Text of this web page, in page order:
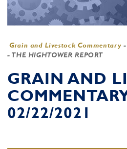
Grain and Livestock Commentary
- THE HIGHTOWER REPORT
GRAIN AND
02/22/2021